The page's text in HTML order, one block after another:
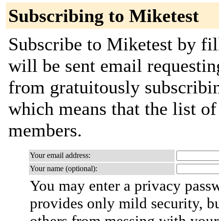
Subscribing to Miketest
Subscribe to Miketest by
will be sent email
from gratuitously
which means that the list
members.
Your email address:
Your name (optional):
You may enter a privacy
provides only mild security,